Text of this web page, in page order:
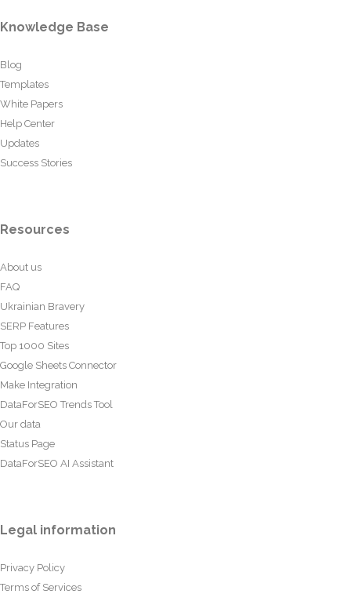
Knowledge Base
Blog
Templates
White Papers
Help Center
Updates
Success Stories
Resources
About us
FAQ
Ukrainian Bravery
SERP Features
Top 1000 Sites
Google Sheets Connector
Make Integration
DataForSEO Trends Tool
Our data
Status Page
DataForSEO AI Assistant
Legal information
Privacy Policy
Terms of Services